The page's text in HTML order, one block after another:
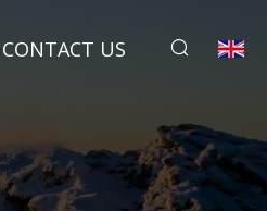
CONTACT US